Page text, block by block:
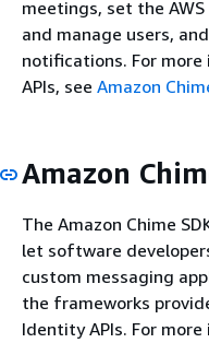
meetings, set the
and manage users,
notifications. For
APIs, see Amazon
Amazon
The Amazon Chime
let software
custom messaging
the frameworks
Identity APIs. For